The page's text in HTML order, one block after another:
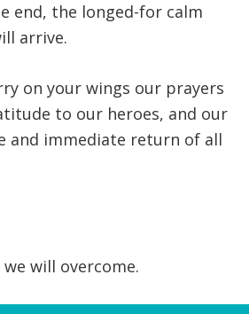
end, the longed-for calm
arrive.
on your wings our prayers
to our heroes, and our
and immediate return of all
will overcome.